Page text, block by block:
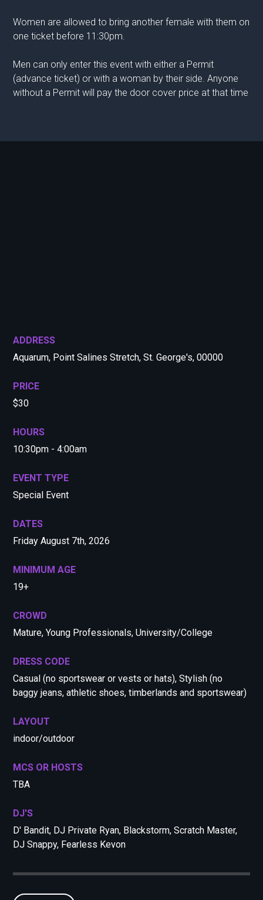
Women are allowed to bring another female with them on
one ticket before 11:30pm.
Men can only enter this event with either a Permit
(advance ticket) or with a woman by their side. Anyone
without a Permit will pay the door cover price at that time
ADDRESS
Aquarum, Point Salines Stretch, St. George's, 00000
PRICE
$30
HOURS
10:30pm - 4:00am
EVENT TYPE
Special Event
DATES
Friday August 7th, 2026
MINIMUM AGE
19+
CROWD
Mature, Young Professionals, University/College
DRESS CODE
Casual (no sportswear or vests or hats), Stylish (no
baggy jeans, athletic shoes, timberlands and sportswear)
LAYOUT
indoor/outdoor
MCS OR HOSTS
TBA
DJ'S
D' Bandit, DJ Private Ryan, Blackstorm, Scratch Master,
DJ Snappy, Fearless Kevon